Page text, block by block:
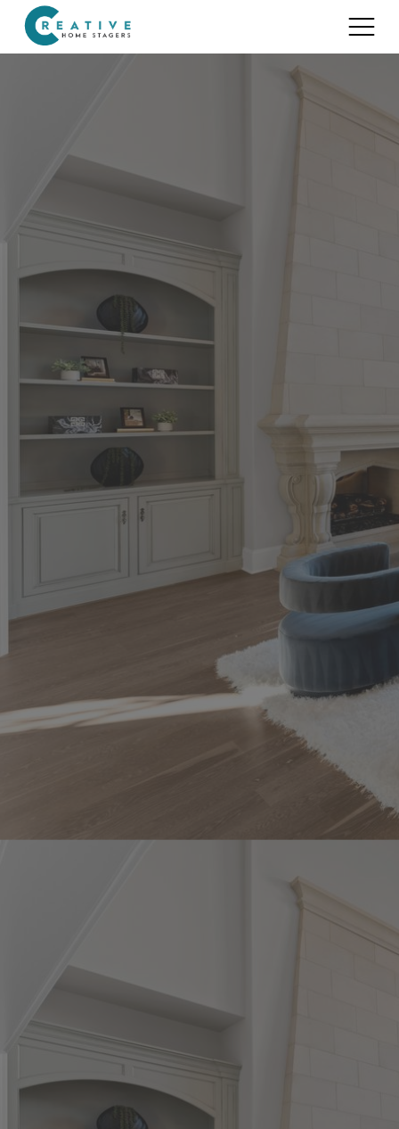
Home Staging for Sellers
Home Staging for Builders
Benefits of Home Staging
Portfolio
About
Home Staging Advice
Testimonials
Realtors®
Contact